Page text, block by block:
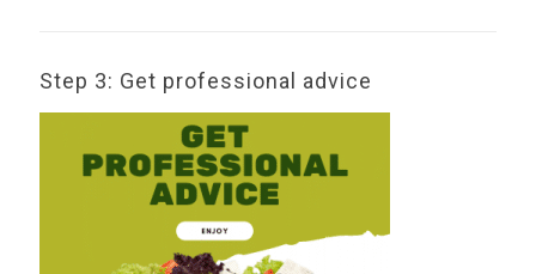
Step 3: Get professional advice